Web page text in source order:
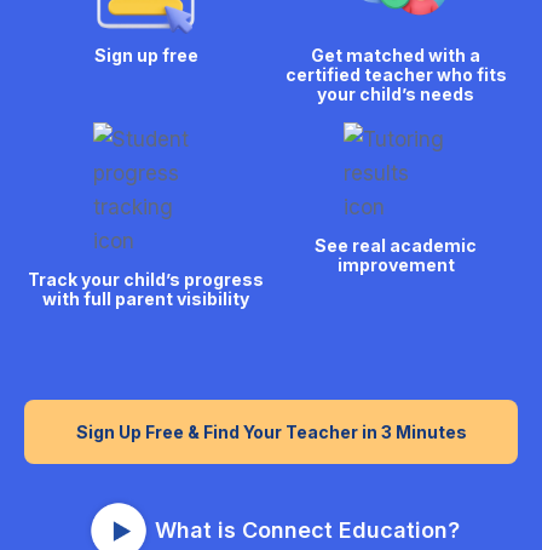
Sign up free
Get matched with a
certified teacher who fits
your child’s needs
Track your child’s progress
with full parent visibility
See real academic
improvement
Sign Up Free & Find Your Teacher in 3 Minutes
What is Connect Education?